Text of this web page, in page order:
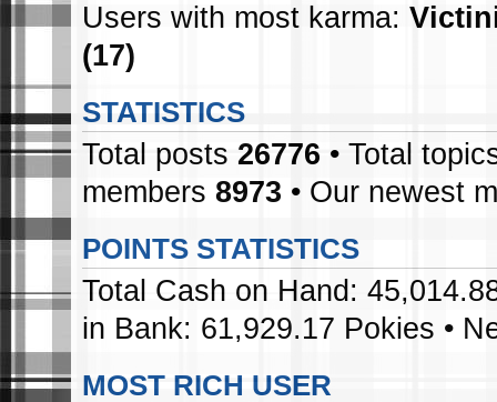
Users with most karma:
(17)
STATISTICS
Total posts 26776 • Total
members 8973 • Our newest
POINTS STATISTICS
Total Cash on Hand:
in Bank: 61,929.17 Pokies •
MOST RICH USER